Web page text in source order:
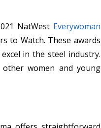
NatWest Everywoman
to Watch. These awards
in the steel industry.
women and young